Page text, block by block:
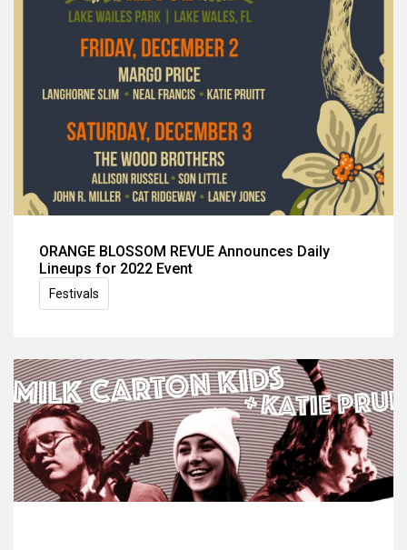
ORANGE BLOSSOM REVUE Announces Daily
Lineups for 2022 Event
Festivals